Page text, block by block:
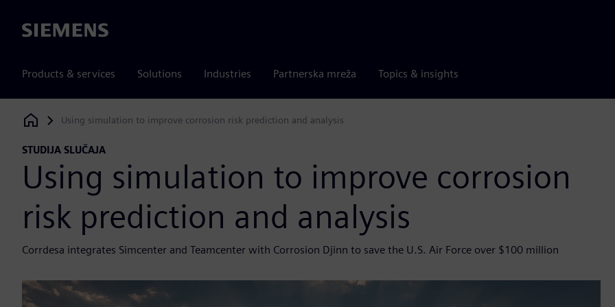
Siemens
Products & services Solutions Industries Partnerska mreža Topics & insights
Siemens Digital Industries Software
Using simulation to improve corrosion risk prediction and analysis
STUDIJA SLUČAJA
Using simulation to improve corrosion
risk prediction and analysis
Corrdesa integrates Simcenter and Teamcenter with Corrosion Djinn to save the U.S. Air Force over $100 million